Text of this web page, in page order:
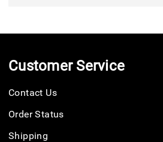
Customer Service
Contact Us
Order Status
Shipping